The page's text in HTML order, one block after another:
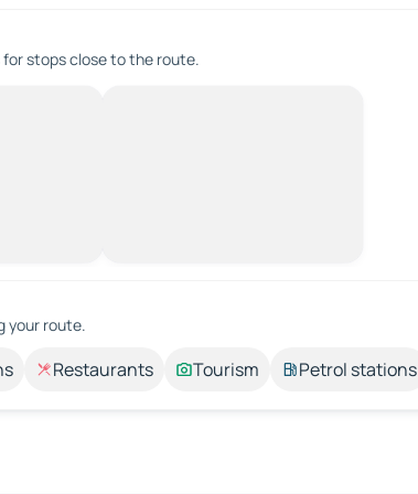
stops close to the route.
your route.
Restaurants Tourism Petrol stations